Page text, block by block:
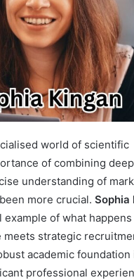
world of scientific
of combining
understanding of
more crucial. Sophia
example of what
strategic
academic foundation
professional